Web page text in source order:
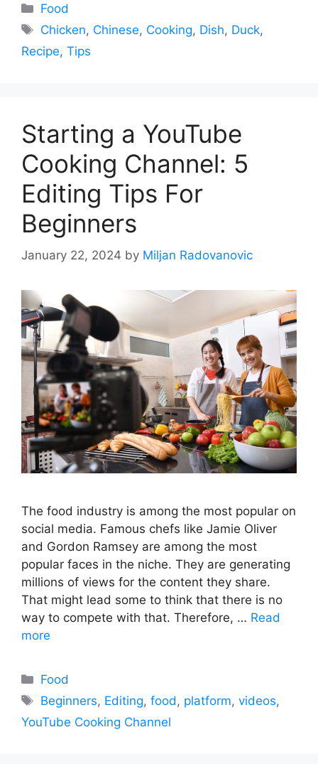
Categories
Food
Tags
Chicken, Chinese, Cooking, Dish, Duck,
Recipe, Tips
Starting a YouTube
Cooking Channel: 5
Editing Tips For
Beginners
January 22, 2024 by Miljan Radovanovic
The food industry is among the most popular on
social media. Famous chefs like Jamie Oliver
and Gordon Ramsey are among the most
popular faces in the niche. They are generating
millions of views for the content they share.
That might lead some to think that there is no
way to compete with that. Therefore, … Read
more
Categories
Food
Tags
Beginners, Editing,food, platform,videos,
YouTube Cooking Channel